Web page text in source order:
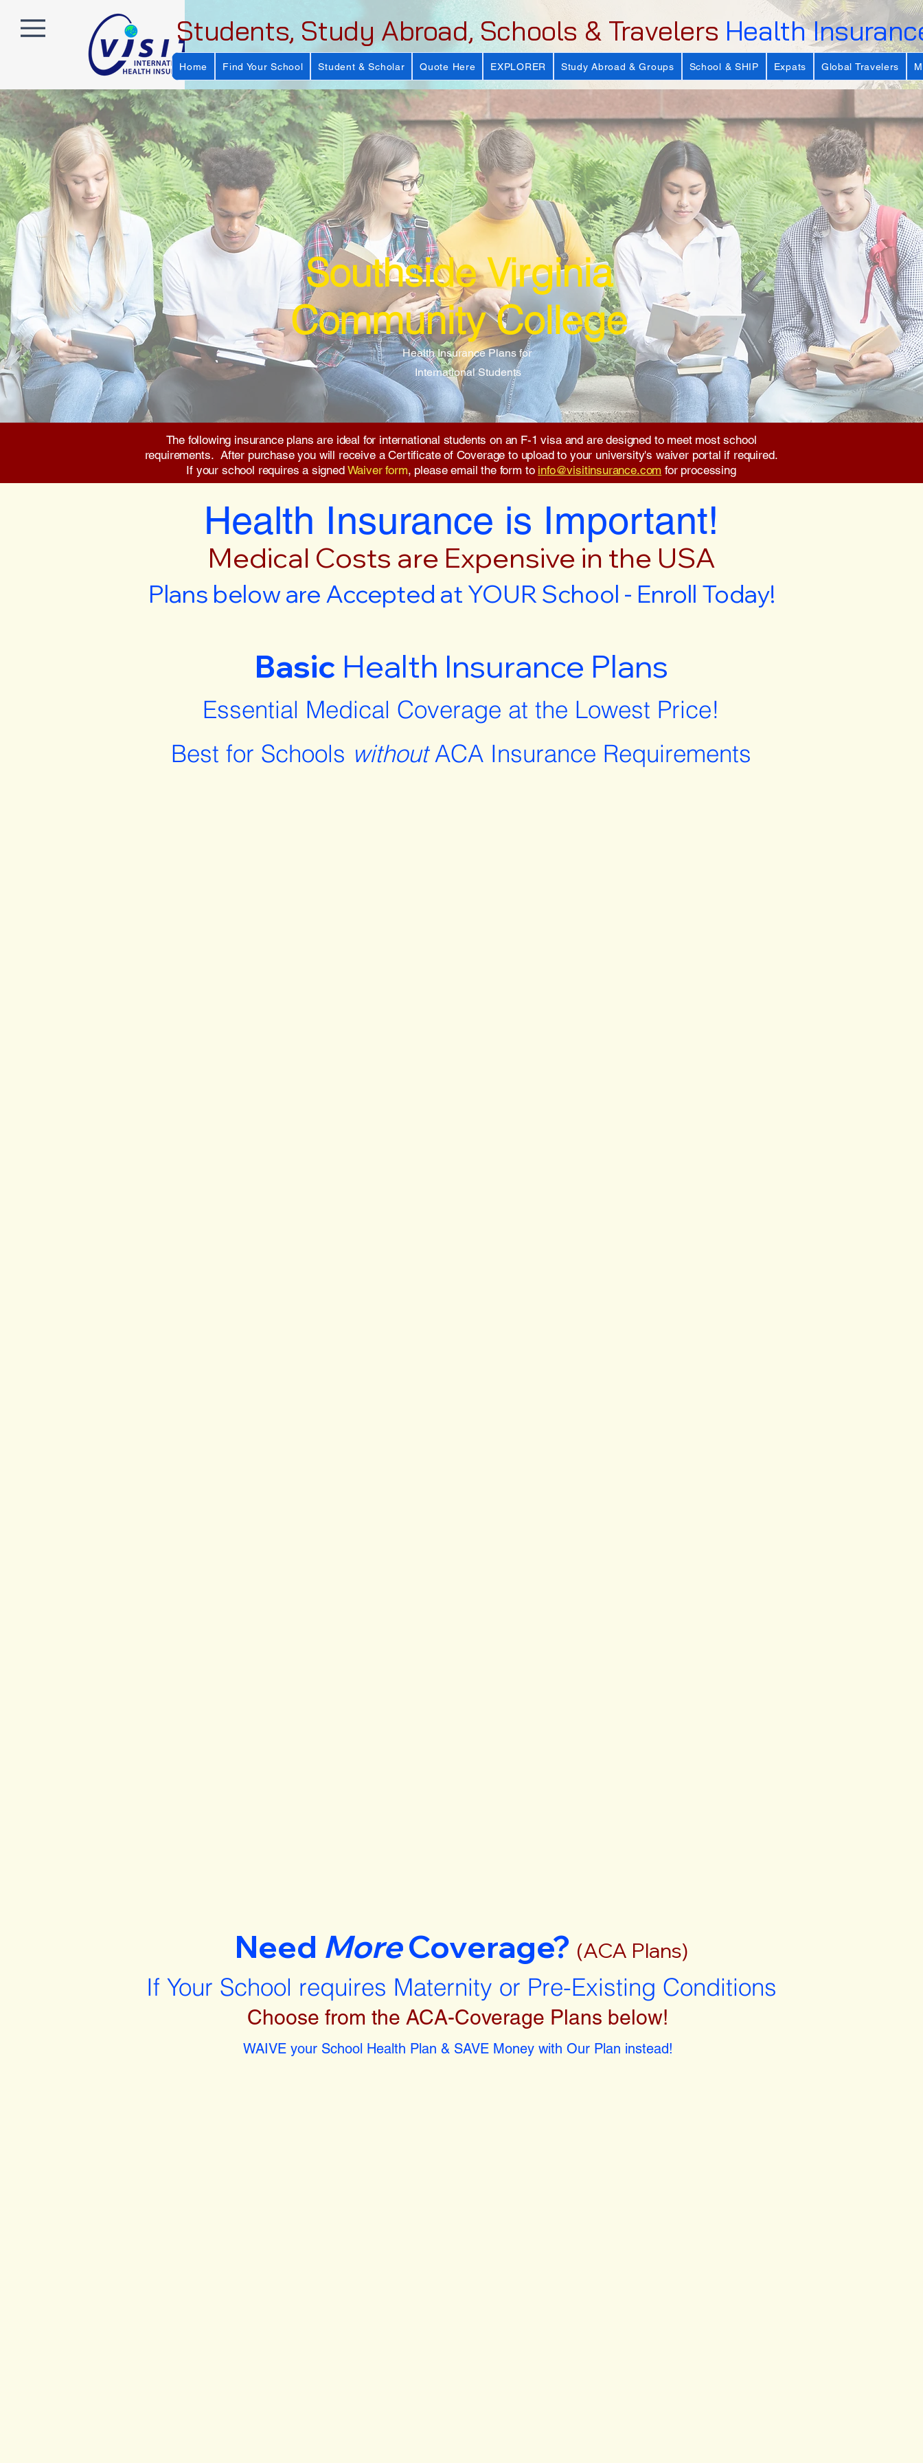
Students, Study Abroad, Schools & Travelers Health
Home Find Your School Student & Scholar Quote Here EXPLORER Study Abroad & Groups School & SHIP Expats Global Travelers
Southside Virginia
Community College
Health Insurance Plans for
International Students
The following insurance plans are ideal for international students on an F-1 visa and are designed to meet most school
requirements. After purchase you will receive a Certificate of Coverage to upload to your university's waiver portal if required.
If your school requires a signed Waiver form, please email the form to info@visitinsurance.com for processing
Health Insurance is Important!
Medical Costs are Expensive in the USA
Plans below are Accepted at YOUR School - Enroll Today!
Basic Health Insurance Plans
Essential Medical Coverage at the Lowest Price!
Best for Schools withoutACA Insurance Requirements
Choose from the ACA-Coverage Plans below!
WAIVE your School Health Plan & SAVE Money with Our Plan instead!
Need MoreCoverage? (ACA Plans)
If Your School requires Maternity or Pre-Existing Conditions